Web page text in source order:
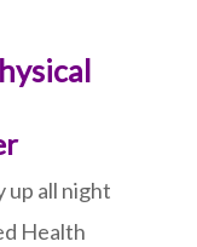
up all night
Health